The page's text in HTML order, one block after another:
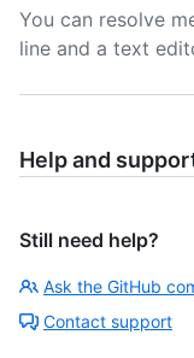
You can resolve
line and a text
Help and
Still need help?
Ask the GitHub
Contact support